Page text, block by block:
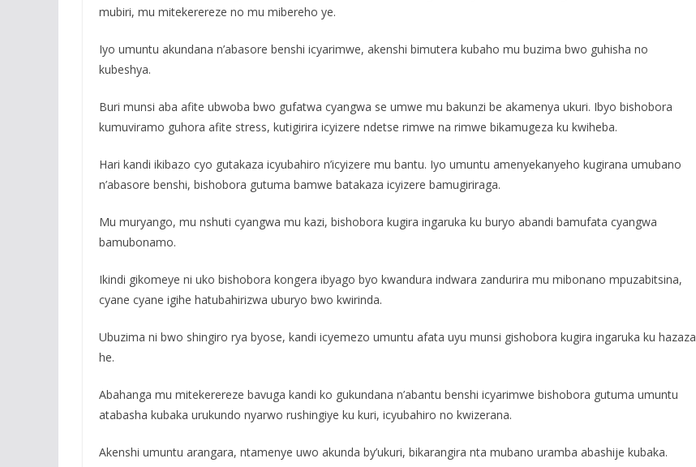
mubiri, mu mitekerereze no mu mibereho ye.
Iyo umuntu akundana n’abasore benshi icyarimwe, akenshi bimutera kubaho mu buzima bwo guhisha no
kubeshya.
Buri munsi aba afite ubwoba bwo gufatwa cyangwa se umwe mu bakunzi be akamenya ukuri. Ibyo bishobora
kumuviramo guhora afite stress, kutigirira icyizere ndetse rimwe na rimwe bikamugeza ku kwiheba.
Hari kandi ikibazo cyo gutakaza icyubahiro n’icyizere mu bantu. Iyo umuntu amenyekanyeho kugirana umubano
n’abasore benshi, bishobora gutuma bamwe batakaza icyizere bamugiriraga.
Mu muryango, mu nshuti cyangwa mu kazi, bishobora kugira ingaruka ku buryo abandi bamufata cyangwa
bamubonamo.
Ikindi gikomeye ni uko bishobora kongera ibyago byo kwandura indwara zandurira mu mibonano mpuzabitsina,
cyane cyane igihe hatubahirizwa uburyo bwo kwirinda.
Ubuzima ni bwo shingiro rya byose, kandi icyemezo umuntu afata uyu munsi gishobora kugira ingaruka ku hazaza
he.
Abahanga mu mitekerereze bavuga kandi ko gukundana n’abantu benshi icyarimwe bishobora gutuma umuntu
atabasha kubaka urukundo nyarwo rushingiye ku kuri, icyubahiro no kwizerana.
Akenshi umuntu arangara, ntamenye uwo akunda by’ukuri, bikarangira nta mubano uramba abashije kubaka.